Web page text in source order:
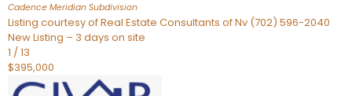
Cadence Meridian Subdivision
Listing courtesy of Real Estate Consultants of Nv (702) 596-2040
New Listing – 3 days on site
1 /13
$395,000